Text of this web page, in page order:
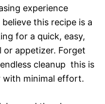
experience
this recipe is a
for a quick, easy,
or appetizer. Forget
cleanup  this is
with minimal effort.